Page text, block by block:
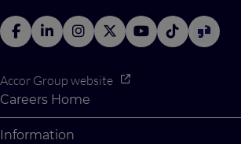
Accor Group website
Careers Home
Accor Tech & Digital
Information